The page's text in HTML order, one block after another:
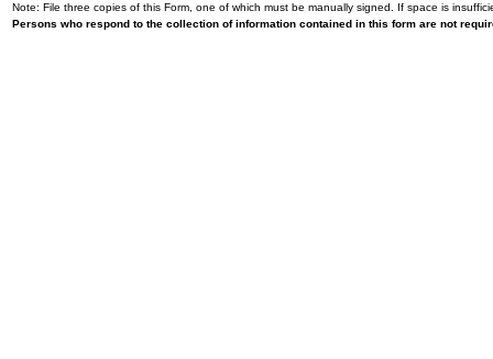
Note: File three copies of this Form, one of which must be manually signed. If space is
Persons who respond to the collection of information contained in this form are not